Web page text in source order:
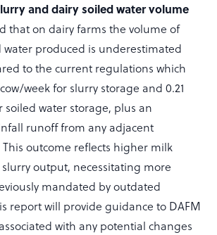
and dairy soiled water volume
that on dairy farms the volume of
water produced is underestimated
to the current regulations which
week for slurry storage and 0.21
soiled water storage, plus an
runoff from any adjacent
outcome reflects higher milk
output, necessitating more
mandated by outdated
report will provide guidance to DAFM
with any potential changes